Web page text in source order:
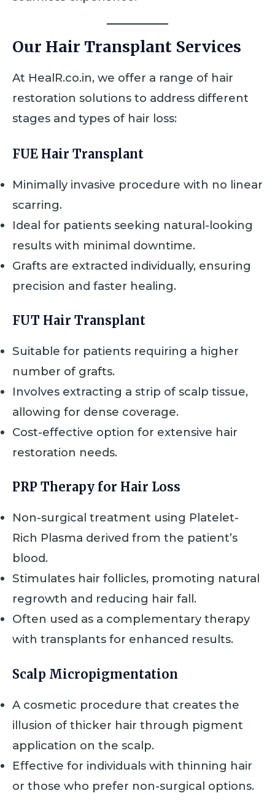
Our Hair Transplant Services
At HealR.co.in, we offer a range of hair
restoration solutions to address different
stages and types of hair loss:
FUE Hair Transplant
Minimally invasive procedure with no linear
scarring.
Ideal for patients seeking natural-looking
results with minimal downtime.
Grafts are extracted individually, ensuring
precision and faster healing.
FUT Hair Transplant
Suitable for patients requiring a higher
number of grafts.
Involves extracting a strip of scalp tissue,
allowing for dense coverage.
Cost-effective option for extensive hair
restoration needs.
PRP Therapy for Hair Loss
Non-surgical treatment using Platelet-
Rich Plasma derived from the patient’s
blood.
Stimulates hair follicles, promoting natural
regrowth and reducing hair fall.
Often used as a complementary therapy
with transplants for enhanced results.
Scalp Micropigmentation
A cosmetic procedure that creates the
illusion of thicker hair through pigment
application on the scalp.
Effective for individuals with thinning hair
or those who prefer non-surgical options.